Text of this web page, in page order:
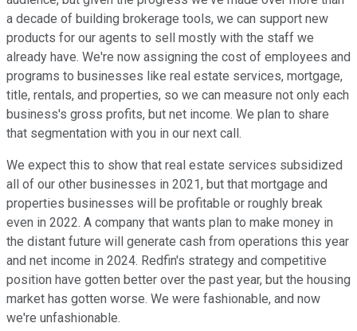
a decade of building brokerage tools, we can support new
products for our agents to sell mostly with the staff we
already have. We're now assigning the cost of employees and
programs to businesses like real estate services, mortgage,
title, rentals, and properties, so we can measure not only each
business's gross profits, but net income. We plan to share
that segmentation with you in our next call.
We expect this to show that real estate services subsidized
all of our other businesses in 2021, but that mortgage and
properties businesses will be profitable or roughly break
even in 2022. A company that wants plan to make money in
the distant future will generate cash from operations this year
and net income in 2024. Redfin's strategy and competitive
position have gotten better over the past year, but the housing
market has gotten worse. We were fashionable, and now
we're unfashionable.